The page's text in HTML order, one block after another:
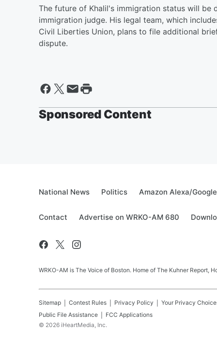
The future of Khalil's immigration status will be
immigration judge. His legal team, which
Civil Liberties Union, plans to file additional
dispute.
Sponsored Content
National News Politics Amazon Alexa/
Contact Advertise on WRKO-AM 680
WRKO-AM is The Voice of Boston. Home of The Kuhner Report,
Sitemap Contest Rules Privacy Policy Your Privacy
Public File Assistance
FCC Applications
© 2026 iHeartMedia, Inc.